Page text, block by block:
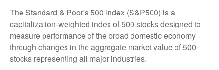
The Standard & Poor's 500 Index (S&P500) is a
capitalization-weighted index of 500 stocks designed to
measure performance of the broad domestic economy
through changes in the aggregate market value of 500
stocks representing all major industries.